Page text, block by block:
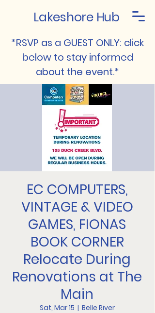
Lakeshore Hub
*RSVP as a GUEST ONLY: click
below to stay informed
about the event.*
EC COMPUTERS,
VINTAGE & VIDEO
GAMES, FIONAS
BOOK CORNER
Relocate During
Renovations at The
Main
Sat, Mar 15
  |
Belle River